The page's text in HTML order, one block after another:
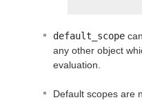
default_scope
any other object
evaluation.
Default scopes are